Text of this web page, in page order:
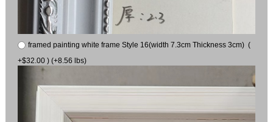
framed painting white frame Style 16(width 7.3cm Thickness 3cm) (
+$32.00 ) (+8.56 lbs)